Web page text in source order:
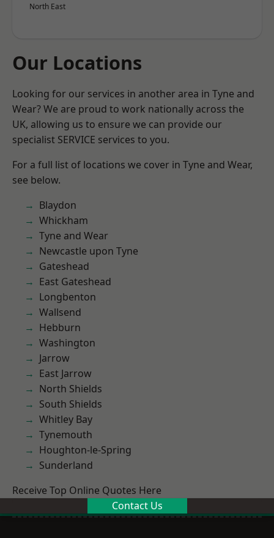
North East
Our Locations
Looking for our services in another area in Tyne and
Wear? We are proud to work nationally across the
UK, allowing us to ensure we can provide our
specialist SERVICE services to you.
For a full list of locations we cover in Tyne and Wear,
see below.
Blaydon
Whickham
Tyne and Wear
Newcastle upon Tyne
Gateshead
East Gateshead
Longbenton
Wallsend
Hebburn
Washington
Jarrow
East Jarrow
North Shields
South Shields
Whitley Bay
Tynemouth
Houghton-le-Spring
Sunderland
Receive Top Online Quotes Here
Contact Us